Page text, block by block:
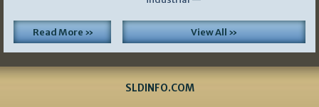
Read More » View All »
SLDINFO.COM